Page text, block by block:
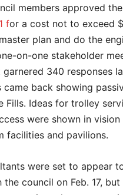
members approved the
for a cost not to exceed
plan and do the
on-one stakeholder
340 responses
came back showing
Fills. Ideas for trolley
were shown in vision
facilities and pavilions.
were set to appear
the council on Feb. 17, but